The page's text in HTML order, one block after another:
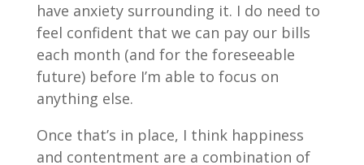
have anxiety surrounding it. I do need to
feel confident that we can pay our bills
each month (and for the foreseeable
future) before I’m able to focus on
anything else.
Once that’s in place, I think happiness
and contentment are a combination of